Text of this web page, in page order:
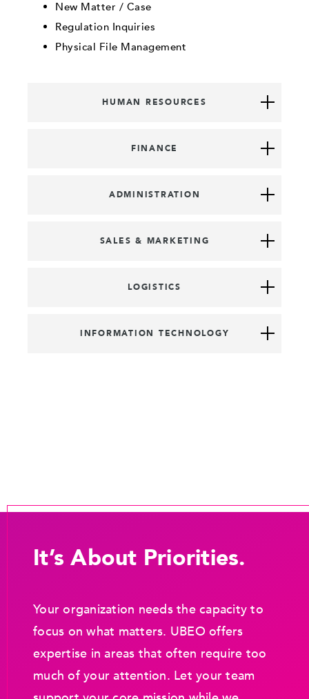
New Matter / Case
Regulation Inquiries
Physical File Management
HUMAN RESOURCES
FINANCE
ADMINISTRATION
SALES & MARKETING
LOGISTICS
INFORMATION TECHNOLOGY
It’s About Priorities.
Your organization needs the capacity to
focus on what matters. UBEO offers
expertise in areas that often require too
much of your attention. Let your team